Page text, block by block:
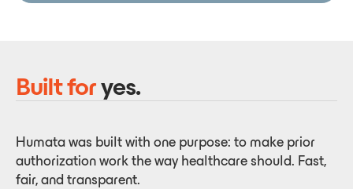
Built foryes.
Humata was built with one purpose: to make prior
authorization work the way healthcare should. Fast,
fair, and transparent.